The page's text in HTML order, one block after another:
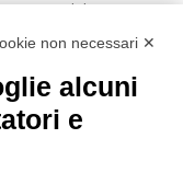
personal data in
679.
of sale
non necessari ✕
alcuni
e